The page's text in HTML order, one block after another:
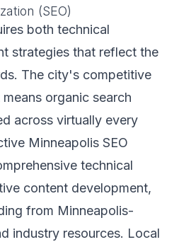
(SEO)
both technical
strategies that reflect the
The city's competitive
organic search
across virtually every
Minneapolis SEO
technical
content development,
from Minneapolis-
industry resources. Local